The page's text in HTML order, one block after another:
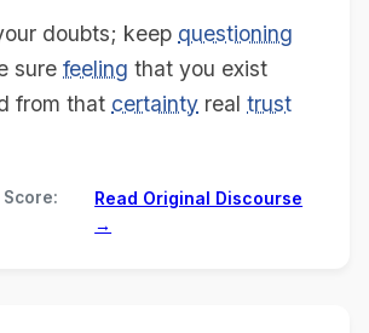
doubts; keep questioning
sure feeling that you exist
from that certainty real trust
Read Original Discourse
→